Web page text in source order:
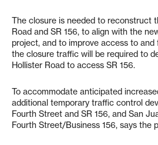
The closure is needed to reconstruct
Road and SR 156, to align with the
project, and to improve access to and
the closure traffic will be required to
Hollister Road to access SR 156.
To accommodate anticipated
additional temporary traffic control
Fourth Street and SR 156, and San
Fourth Street/Business 156, says the